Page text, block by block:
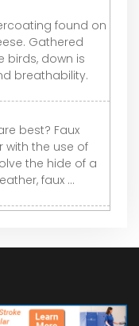
found on
Gathered
birds, down is
breathability.
best? Faux
with the use of
the hide of a
faux ...